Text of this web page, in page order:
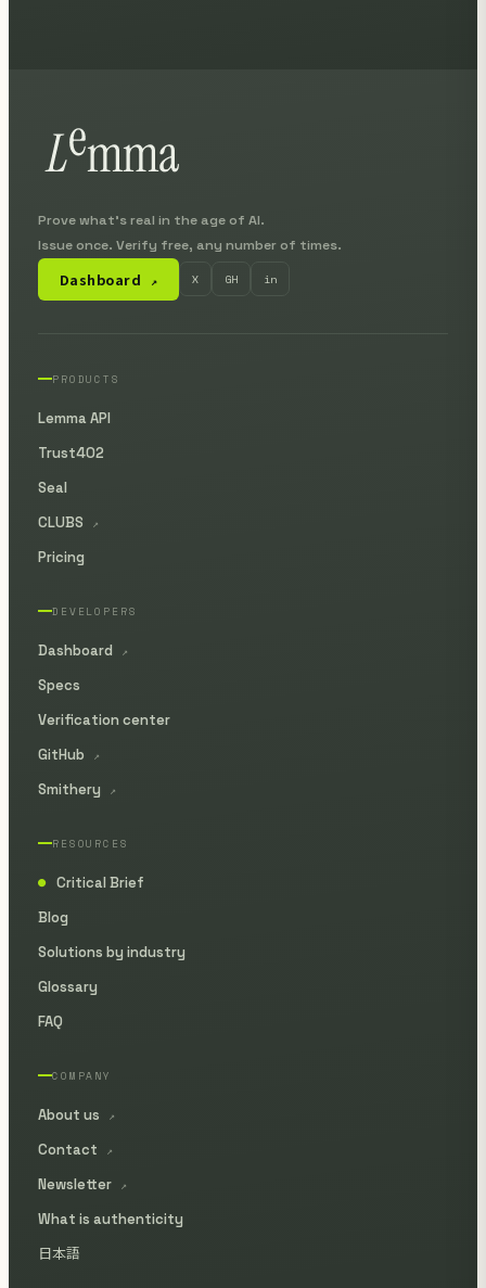
Prove what's real in the age of AI.
Issue once. Verify free, any number of times.
Dashboard ↗ X GH in
PRODUCTS
Lemma API
Trust402
Seal
CLUBS
↗
Pricing
DEVELOPERS
Dashboard ↗
Specs
Verification center
GitHub
↗
Smithery ↗
RESOURCES
●
Critical Brief
Blog
Solutions by industry
Glossary
FAQ
COMPANY
About us ↗
Contact ↗
Newsletter ↗
What is authenticity
日本語